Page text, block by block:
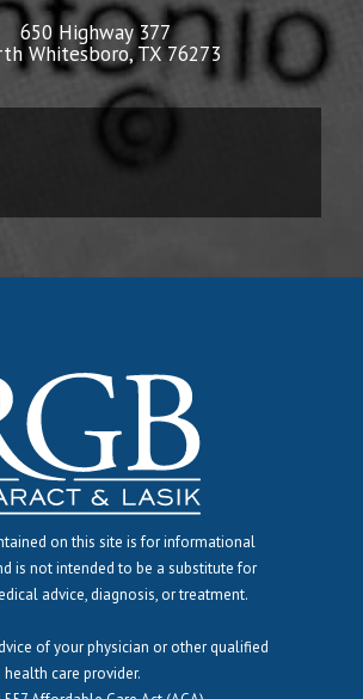
650 Highway 377
Whitesboro, TX 76273
on this site is for informational
is not intended to be a substitute for
advice, diagnosis, or treatment.
of your physician or other qualified
health care provider.